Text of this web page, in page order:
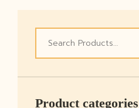
Product categories